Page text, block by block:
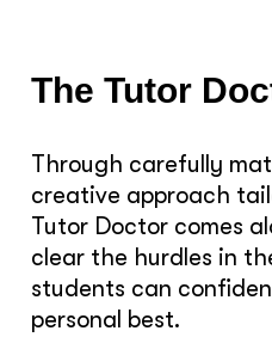
The Tutor
Through carefully
creative approach
Tutor Doctor comes
clear the hurdles in
students can
personal best.